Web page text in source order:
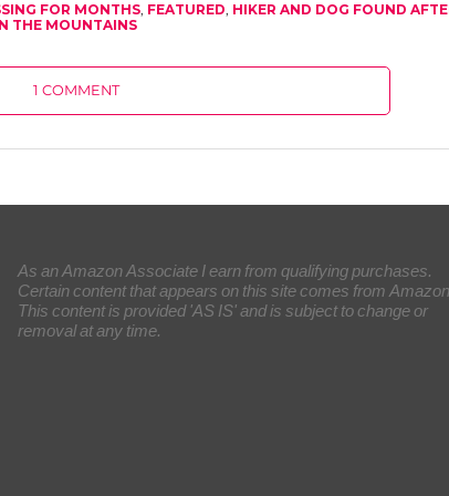
FOR MONTHS, FEATURED, HIKER AND DOG FOUND
THE MOUNTAINS
1 COMMENT
As an Amazon Associate I earn from qualifying purchases.
Certain content that appears on this site comes from
This content is provided 'AS IS' and is subject to change or
removal at any time.